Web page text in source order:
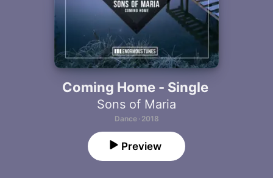
Coming Home - Single
Sons of Maria
Dance · 2018
Preview